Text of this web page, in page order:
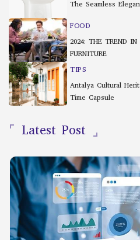
The Seamless
FOOD
2024: THE TREND IN
FURNITURE
TIPS
Antalya Cultural
Time Capsule
Latest Post